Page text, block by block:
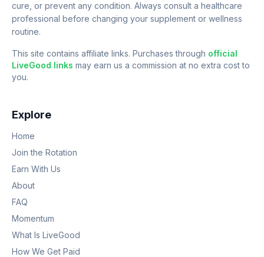
cure, or prevent any condition. Always consult a healthcare
professional before changing your supplement or wellness
routine.
This site contains affiliate links. Purchases through official
LiveGood links may earn us a commission at no extra cost to
you.
Explore
Home
Join the Rotation
Earn With Us
About
FAQ
Momentum
What Is LiveGood
How We Get Paid